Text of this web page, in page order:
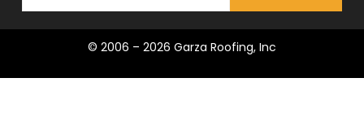
© 2006 – 2026 Garza Roofing, Inc